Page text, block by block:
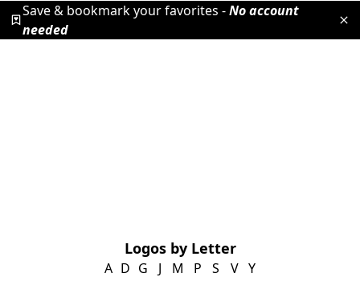
Save & bookmark your favorites -No account
needed
Logos by Letter
A D G
J
M
P
S
V Y